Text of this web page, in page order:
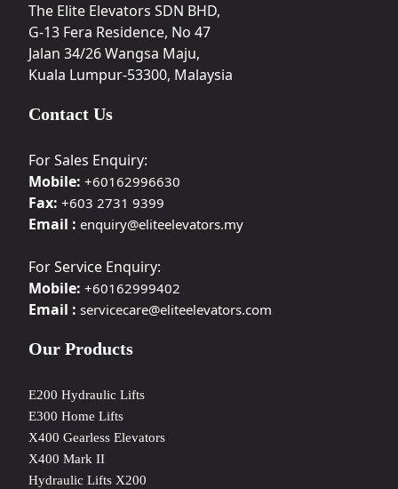
The Elite Elevators SDN BHD,
G-13 Fera Residence, No 47
Jalan 34/26 Wangsa Maju,
Kuala Lumpur-53300, Malaysia
Contact Us
For Sales Enquiry:
Mobile: +60162996630
Fax: +603 2731 9399
Email : enquiry@eliteelevators.my
For Service Enquiry:
Mobile: +60162999402
Email : servicecare@eliteelevators.com
Our Products
E200 Hydraulic Lifts
E300 Home Lifts
X400 Gearless Elevators
X400 Mark II
Hydraulic Lifts X200